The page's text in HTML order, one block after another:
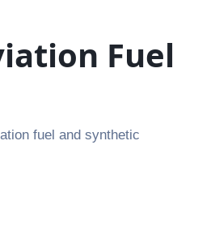
Fuel
fuel and synthetic